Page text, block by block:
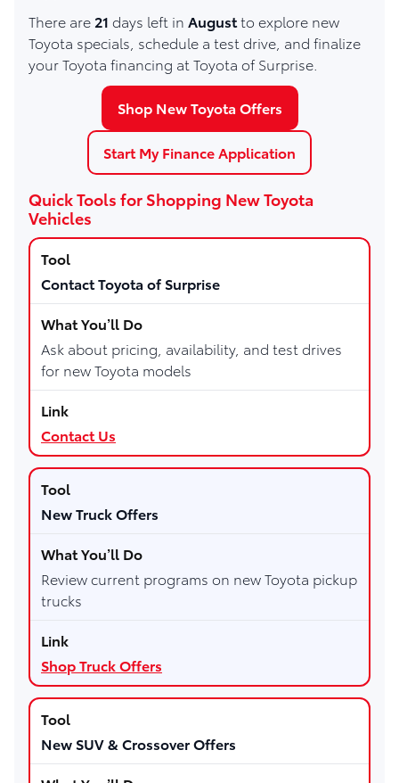
There are 21 days left in Augustto explore new
Toyota specials, schedule a test drive, and finalize
your Toyota financing at Toyota of Surprise.
Shop New Toyota Offers
Start My Finance Application
Quick Tools for Shopping New Toyota
Vehicles
Contact Toyota of Surprise
Ask about pricing, availability, and test drives
for new Toyota models
Contact Us
New Truck Offers
Review current programs on new Toyota pickup
trucks
Shop Truck Offers
New SUV & Crossover Offers